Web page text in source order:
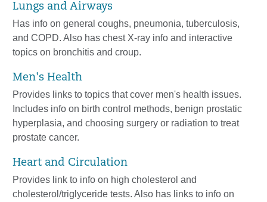
Lungs and Airways
Has info on general coughs, pneumonia, tuberculosis,
and COPD. Also has chest X-ray info and interactive
topics on bronchitis and croup.
Men's Health
Provides links to topics that cover men's health issues.
Includes info on birth control methods, benign prostatic
hyperplasia, and choosing surgery or radiation to treat
prostate cancer.
Heart and Circulation
Provides link to info on high cholesterol and
cholesterol/triglyceride tests. Also has links to info on